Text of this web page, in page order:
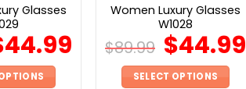
the
product
page
the
product
page
Glasses
44.99
Women Luxury Glasses
W1028
$89.99 $44.99
SELECT OPTIONS